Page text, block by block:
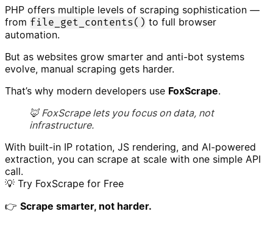
PHP offers multiple levels of scraping sophistication —
from file_get_contents() to full browser
automation.
But as websites grow smarter and anti-bot systems
evolve, manual scraping gets harder.
That’s why modern developers use FoxScrape.
🦊 FoxScrape lets you focus on data, not
infrastructure.
With built-in IP rotation, JS rendering, and AI-powered
extraction, you can scrape at scale with one simple API
call.
💡 Try FoxScrape for Free
👉 Scrape smarter, not harder.